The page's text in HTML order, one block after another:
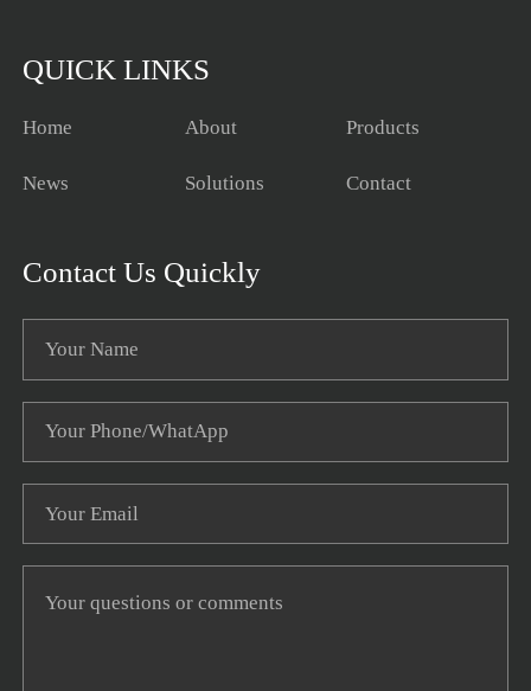
QUICK LINKS
Home About Products
News Solutions Contact
Contact Us Quickly